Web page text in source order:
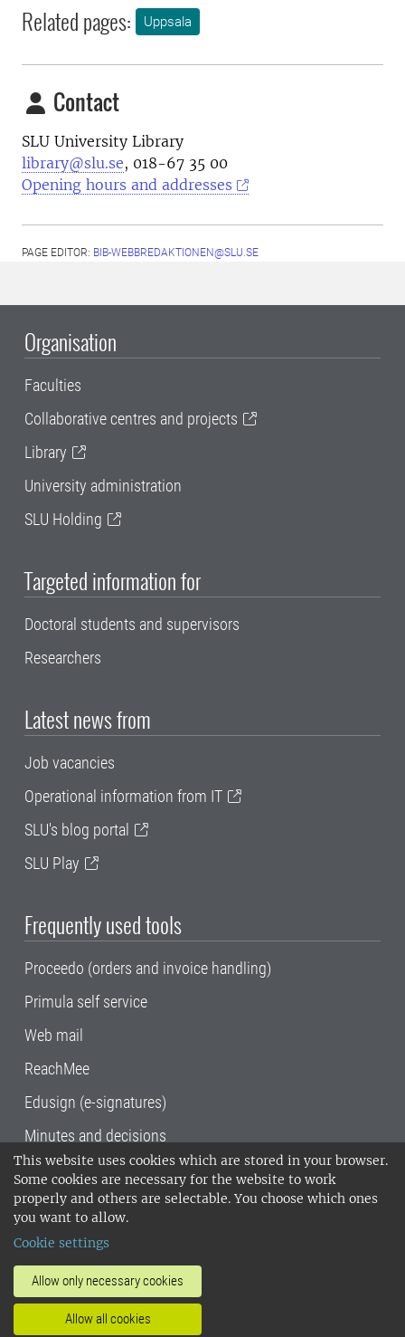
This website uses cookies which are stored in your browser.
Some cookies are necessary for the website to work
properly and others are selectable. You choose which ones
you want to allow.
Cookie settings
Allow only necessary cookies
Allow all cookies
Related pages: Uppsala
Contact
SLU University Library
library@slu.se, 018-67 35 00
Opening hours and addresses
PAGE EDITOR: BIB-WEBBREDAKTIONEN@SLU.SE
Organisation
Faculties
Collaborative centres and projects
Library
University administration
SLU Holding
Targeted information for
Doctoral students and supervisors
Researchers
Latest news from
Job vacancies
Operational information from IT
SLU's blog portal
SLU Play
Frequently used tools
Proceedo (orders and invoice handling)
Primula self service
Web mail
ReachMee
Edusign (e-signatures)
Minutes and decisions
SLU, the Swedish University of Agricultural
Sciences , has its main locations in Alnarp,
Uppsala and Umeå.
14001 environmental standard. •
invoice address•About the staff web
SLU's websites
•Manage cookies
Processing of personal data